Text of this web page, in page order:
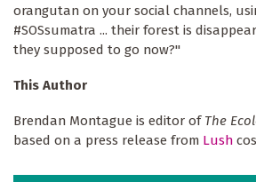
orangutan on your social channels,
#SOSsumatra ... their forest is
they supposed to go now?"
This Author
Brendan Montague is editor of The
based on a press release from Lush